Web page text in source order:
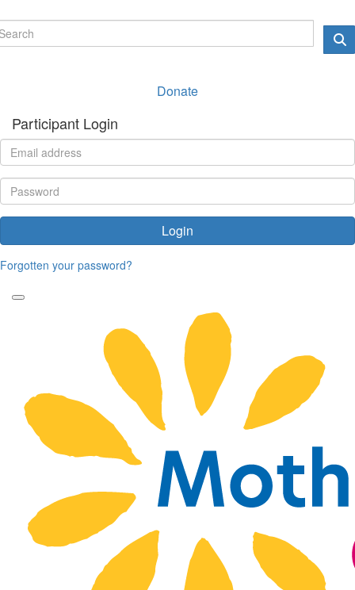
Donate
Participant Login
Login
Forgotten your password?